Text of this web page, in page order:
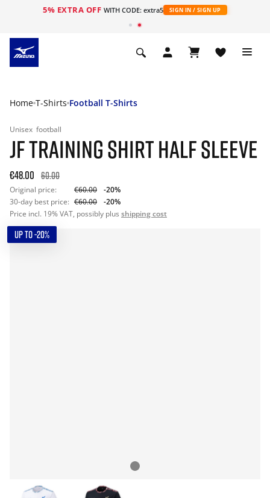
5% EXTRA OFF WITH CODE: extra5 SIGN IN / SIGN UP
Home T-Shirts Football T-Shirts
Unisex football
JF TRAINING SHIRT HALF SLEEVE
€48.00 60.00
Original price: €60.00
-20%
30-day best price: €60.00
-20%
Price incl. 19% VAT, possibly plus shipping cost
UP TO -20%